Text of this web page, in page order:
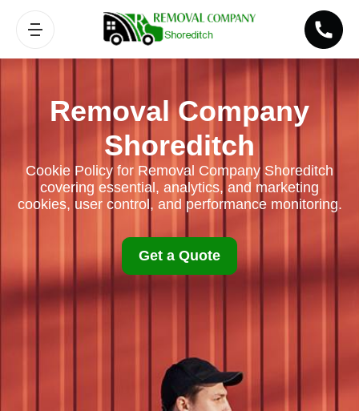
Removal Company
Shoreditch
Cookie Policy for Removal Company Shoreditch
covering essential, analytics, and marketing
cookies, user control, and performance monitoring.
Get a Quote